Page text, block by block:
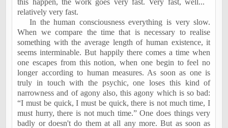
this happen, the work goes very fast. Very fast, well...
relatively very fast.
In the human consciousness everything is very slow.
When we compare the time that is necessary to realise
something with the average length of human existence, it
seems interminable. But happily there comes a time when
one escapes from this notion, when one begin to feel no
longer according to human measures. As soon as one is
truly in touch with the psychic, one loses this kind of
narrowness and of agony also, this agony which is so bad:
“I must be quick, I must be quick, there is not much time, I
must hurry, there is not much time.” One does things very
badly or doesn't do them at all any more. But as soon as